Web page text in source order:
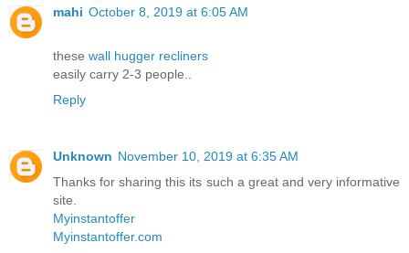
mahi October 8, 2019 at 6:05 AM
these wall hugger recliners
easily carry 2-3 people..
Reply
Unknown November 10, 2019 at 6:35 AM
Thanks for sharing this its such a great and very informative
site.
Myinstantoffer
Myinstantoffer.com